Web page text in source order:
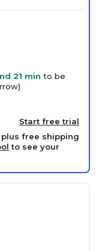
21 min to be
Start free trial
plus free shipping
to see your